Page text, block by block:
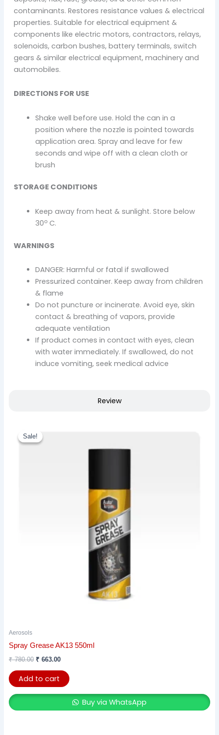
Review
contaminants. Restores resistance values & electrical
properties. Suitable for electrical equipment &
components like electric motors, contractors, relays,
solenoids, carbon bushes, battery terminals, switch
gears & similar electrical equipment, machinery and
automobiles.
DIRECTIONS FOR USE
Shake well before use. Hold the can in a
position where the nozzle is pointed towards
application area. Spray and leave for few
seconds and wipe off with a clean cloth or
brush
STORAGE CONDITIONS
Keep away from heat & sunlight. Store below
30oC.
WARNINGS
DANGER: Harmful or fatal if swallowed
Pressurized container. Keep away from children
& flame
Do not puncture or incinerate. Avoid eye, skin
contact & breathing of vapors, provide
adequate ventilation
If product comes in contact with eyes, clean
with water immediately. If swallowed, do not
induce vomiting, seek medical advice
Sale!
Sale!
Aerosols
Spray Grease AK13 550ml
₹780.00
price
was:
₹ 663.00
Add to cart
Buy via WhatsApp